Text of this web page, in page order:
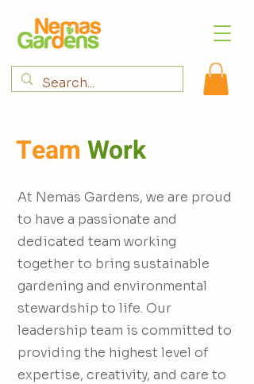
Team Work
At Nemas Gardens, we are proud
to have a passionate and
dedicated team working
together to bring sustainable
gardening and environmental
stewardship to life. Our
leadership team is committed to
providing the highest level of
expertise, creativity, and care to